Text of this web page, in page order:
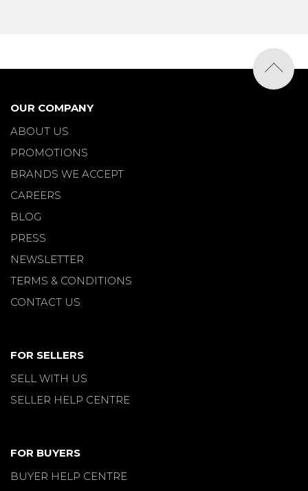
OUR COMPANY
ABOUT US
PROMOTIONS
BRANDS WE ACCEPT
CAREERS
BLOG
PRESS
NEWSLETTER
TERMS & CONDITIONS
CONTACT US
FOR SELLERS
SELL WITH US
SELLER HELP CENTRE
FOR BUYERS
BUYER HELP CENTRE